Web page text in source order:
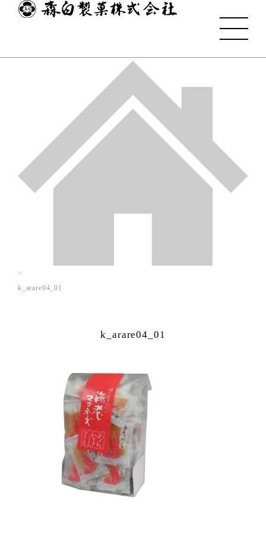
k_arare04_01
k_arare04_01